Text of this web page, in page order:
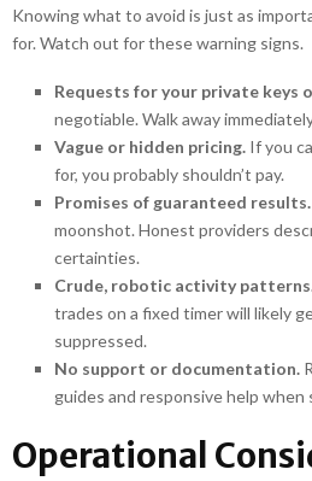
Knowing what to avoid is just as
for. Watch out for these warning signs.
Requests for your private keys
negotiable. Walk away
Vague or hidden pricing. If you
for, you probably shouldn’t pay.
Promises of guaranteed results.
moonshot. Honest providers
certainties.
Crude, robotic activity
trades on a fixed timer will likely
suppressed.
No support or documentation.
guides and responsive help
Operational